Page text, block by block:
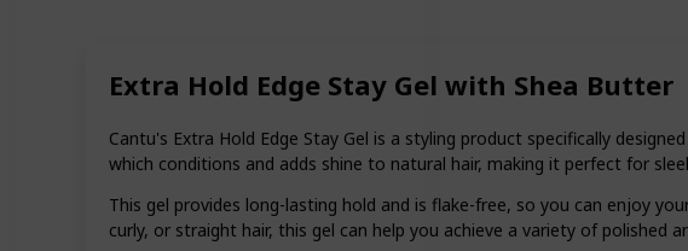
Extra Hold Edge Stay Gel with Shea Butter
Cantu's Extra Hold Edge Stay Gel is a styling product specifically
which conditions and adds shine to natural hair, making it perfect for
This gel provides long-lasting hold and is flake-free, so you can enjoy
curly, or straight hair, this gel can help you achieve a variety of polished